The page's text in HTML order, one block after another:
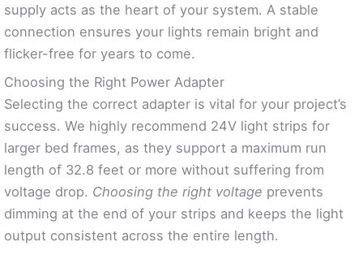
supply acts as the heart of your system. A stable
connection ensures your lights remain bright and
flicker-free for years to come.
Choosing the Right Power Adapter
Selecting the correct adapter is vital for your project’s
success. We highly recommend 24V light strips for
larger bed frames, as they support a maximum run
length of 32.8 feet or more without suffering from
voltage drop. Choosing the right voltage prevents
dimming at the end of your strips and keeps the light
output consistent across the entire length.